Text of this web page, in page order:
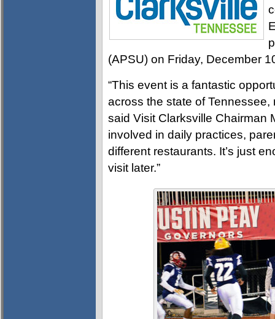
(APSU) on Friday, December
“This event is a fantastic
across the state of
said Visit Clarksville Chairman
involved in daily practices,
different restaurants. It’s just
visit later.”